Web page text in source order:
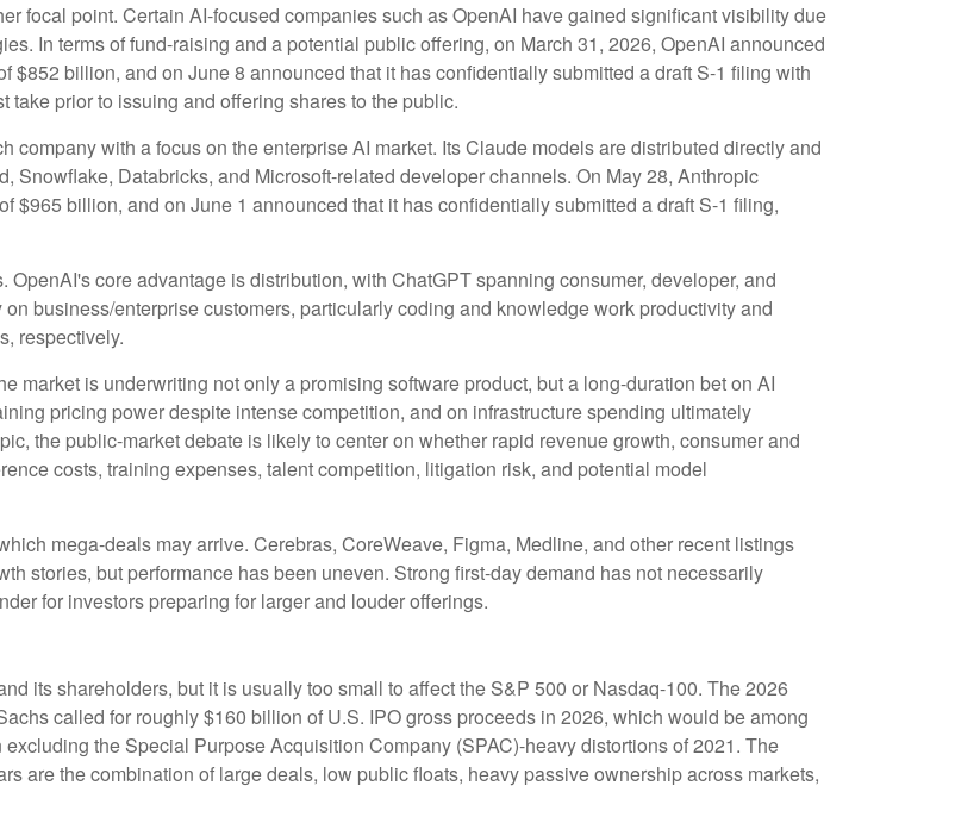
focal point. Certain AI-focused companies such as OpenAI have gained significant visibility due
In terms of fund-raising and a potential public offering, on March 31, 2026, OpenAI announced
billion, and on June 8 announced that it has confidentially submitted a draft S-1 filing with
prior to issuing and offering shares to the public.
with a focus on the enterprise AI market. Its Claude models are distributed directly and
Snowflake, Databricks, and Microsoft-related developer channels. On May 28, Anthropic
$965 billion, and on June 1 announced that it has confidentially submitted a draft S-1 filing,
core advantage is distribution, with ChatGPT spanning consumer, developer, and
business/enterprise customers, particularly coding and knowledge work productivity and
respectively.
market is underwriting not only a promising software product, but a long-duration bet on AI
pricing power despite intense competition, and on infrastructure spending ultimately
the public-market debate is likely to center on whether rapid revenue growth, consumer and
costs, training expenses, talent competition, litigation risk, and potential model
mega-deals may arrive. Cerebras, CoreWeave, Figma, Medline, and other recent listings
stories, but performance has been uneven. Strong first-day demand has not necessarily
for investors preparing for larger and louder offerings.
its shareholders, but it is usually too small to affect the S&P 500 or Nasdaq-100. The 2026
called for roughly $160 billion of U.S. IPO gross proceeds in 2026, which would be among
the Special Purpose Acquisition Company (SPAC)-heavy distortions of 2021. The
are the combination of large deals, low public floats, heavy passive ownership across markets,